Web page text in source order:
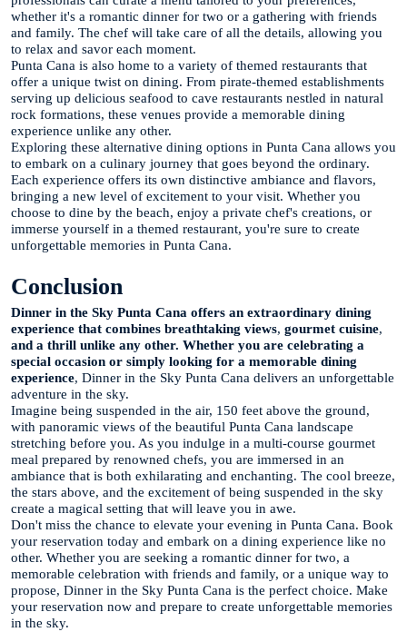
whether it's a romantic dinner for two or a gathering with friends
and family. The chef will take care of all the details, allowing you
to relax and savor each moment.
Punta Cana is also home to a variety of themed restaurants that
offer a unique twist on dining. From pirate-themed establishments
serving up delicious seafood to cave restaurants nestled in natural
rock formations, these venues provide a memorable dining
experience unlike any other.
Exploring these alternative dining options in Punta Cana allows you
to embark on a culinary journey that goes beyond the ordinary.
Each experience offers its own distinctive ambiance and flavors,
bringing a new level of excitement to your visit. Whether you
choose to dine by the beach, enjoy a private chef's creations, or
immerse yourself in a themed restaurant, you're sure to create
unforgettable memories in Punta Cana.
Conclusion
Dinner in the Sky Punta Cana offers an extraordinary dining
experience that combines breathtaking views, gourmet cuisine,
and a thrill unlike any other. Whether you are celebrating a
special occasion or simply looking for a memorable dining
experience, Dinner in the Sky Punta Cana delivers an unforgettable
adventure in the sky.
Imagine being suspended in the air, 150 feet above the ground,
with panoramic views of the beautiful Punta Cana landscape
stretching before you. As you indulge in a multi-course gourmet
meal prepared by renowned chefs, you are immersed in an
ambiance that is both exhilarating and enchanting. The cool breeze,
the stars above, and the excitement of being suspended in the sky
create a magical setting that will leave you in awe.
Don't miss the chance to elevate your evening in Punta Cana. Book
your reservation today and embark on a dining experience like no
other. Whether you are seeking a romantic dinner for two, a
memorable celebration with friends and family, or a unique way to
propose, Dinner in the Sky Punta Cana is the perfect choice. Make
your reservation now and prepare to create unforgettable memories
in the sky.